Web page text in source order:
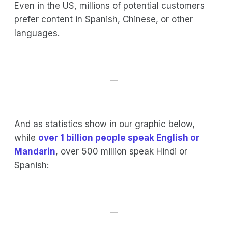
Even in the US, millions of potential customers
prefer content in Spanish, Chinese, or other
languages.
And as statistics show in our graphic below,
while over 1 billion people speak English or
Mandarin, over 500 million speak Hindi or
Spanish: